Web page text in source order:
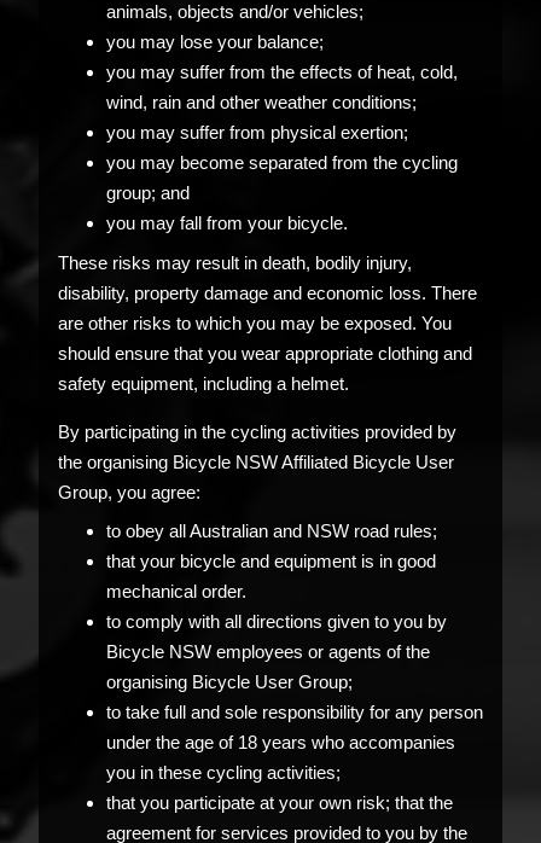
animals, objects and/or vehicles;
you may lose your balance;
you may suffer from the effects of heat, cold,
wind, rain and other weather conditions;
you may suffer from physical exertion;
you may become separated from the cycling
group; and
you may fall from your bicycle.
These risks may result in death, bodily injury,
disability, property damage and economic loss. There
are other risks to which you may be exposed. You
should ensure that you wear appropriate clothing and
safety equipment, including a helmet.
By participating in the cycling activities provided by
the organising Bicycle NSW Affiliated Bicycle User
Group, you agree:
to obey all Australian and NSW road rules;
that your bicycle and equipment is in good
mechanical order.
to comply with all directions given to you by
Bicycle NSW employees or agents of the
organising Bicycle User Group;
to take full and sole responsibility for any person
under the age of 18 years who accompanies
you in these cycling activities;
that you participate at your own risk; that the
agreement for services provided to you by the